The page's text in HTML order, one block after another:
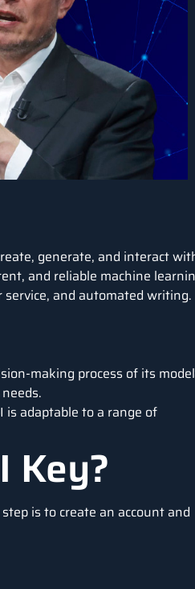
generate, and interact
and reliable machine
and automated writing.
making process of its
adaptable to a range of
Key?
is to create an account and